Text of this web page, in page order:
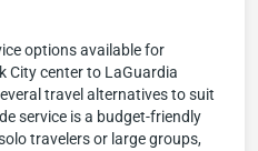
options available for
City center to LaGuardia
travel alternatives to suit
service is a budget-friendly
travelers or large groups,